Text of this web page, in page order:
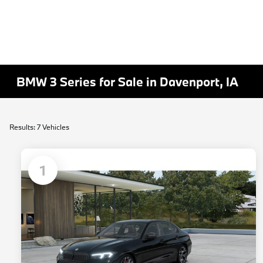
BMW 3 Series for Sale in Davenport, IA
Results: 7 Vehicles
1